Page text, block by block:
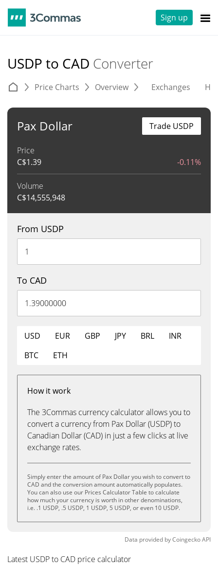
Sign up
USDP to CAD Converter
Price Charts Overview Exchanges
Pax Dollar
Price
C$1.39 -0.11%
Volume
C$14,555,948
Trade USDP
From USDP
To CAD
USD EUR GBP JPY BRL
INR
BTC
ETH
How it work
The 3Commas currency calculator allows you to
convert a currency from Pax Dollar (USDP) to
Canadian Dollar (CAD) in just a few clicks at live
exchange rates.
Simply enter the amount of Pax Dollar you wish to convert to
CAD and the conversion amount automatically populates.
You can also use our Prices Calculator Table to calculate
how much your currency is worth in other denominations,
i.e. .1 USDP, .5 USDP, 1 USDP, 5 USDP, or even 10 USDP.
Data provided byCoingeckoAPI
Latest USDP to CAD price calculator